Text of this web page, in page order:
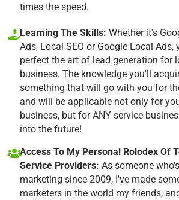
times the speed.
Learning The Skills: Whether it's
Ads, Local SEO or Google Local
perfect the art of lead generation for
business. The knowledge you'll
something that will go with you for
and will be applicable not only for
business, but for ANY service
into the future!
Access To My Personal Rolodex Of
Service Providers: As someone
marketing since 2009, I've made
marketers in the world my friends,